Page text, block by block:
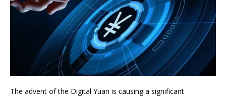
The advent of the Digital Yuan is causing a significant